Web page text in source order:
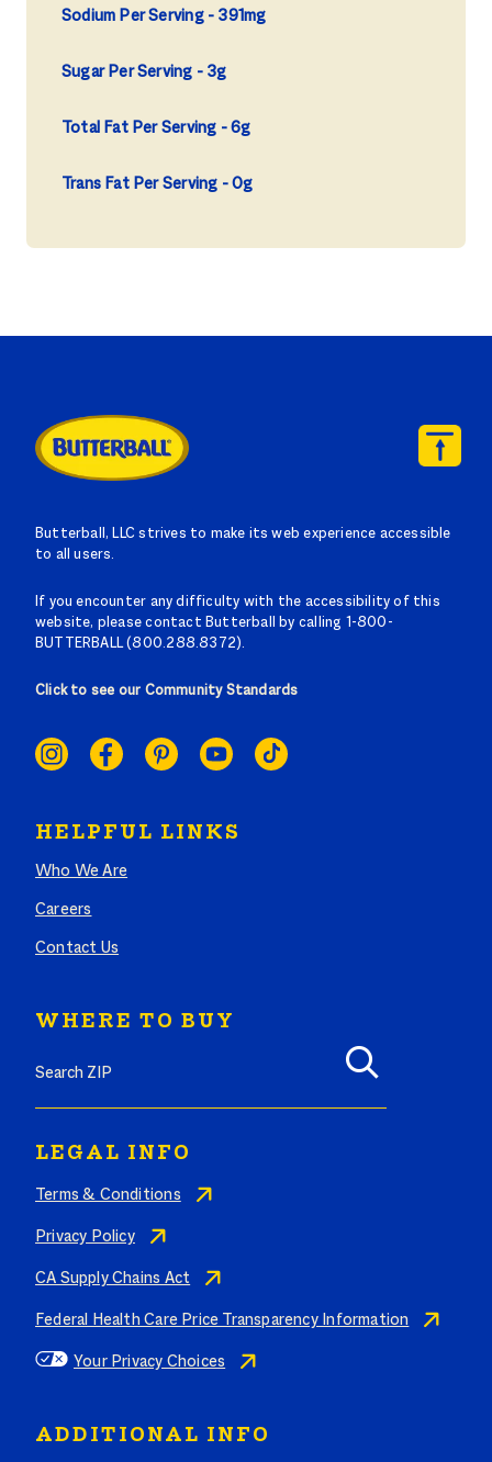
Sodium Per Serving 391mg
Sugar Per Serving 3g
Total Fat Per Serving 6g
Trans Fat Per Serving 0g
Butterball, LLC strives to make its web experience accessible
to all users.
If you encounter any difficulty with the accessibility of this
website, please contact Butterball by calling 1-800-
BUTTERBALL (800.288.8372).
Click to see our Community Standards
LINKS
HELPFUL LINKS
Who We Are
Careers
Contact Us
WHERE TO BUY
LEGAL INFO
Terms & Conditions
Privacy Policy
CA Supply Chains Act
Federal Health Care Price Transparency Information
Your Privacy Choices
ADDITIONAL INFO